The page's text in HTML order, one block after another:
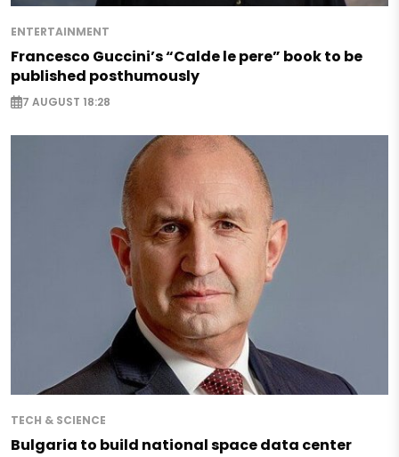
ENTERTAINMENT
Francesco Guccini’s “Calde le pere” book to be
published posthumously
7 AUGUST 18:28
TECH & SCIENCE
Bulgaria to build national space data center